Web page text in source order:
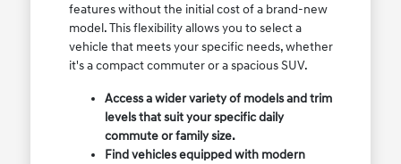
features without the initial cost of a brand-new
model. This flexibility allows you to select a
vehicle that meets your specific needs, whether
it's a compact commuter or a spacious SUV.
Access a wider variety of models and trim
levels that suit your specific daily
commute or family size.
Find vehicles equipped with modern